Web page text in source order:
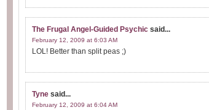
The Frugal Angel-Guided Psychic said...
February 12, 2009 at 6:03 AM
LOL! Better than split peas ;)
Tyne said...
February 12, 2009 at 6:04 AM